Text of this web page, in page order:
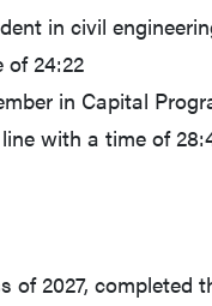
in civil
24:22
in Capital
with a time of
of 2027, completed